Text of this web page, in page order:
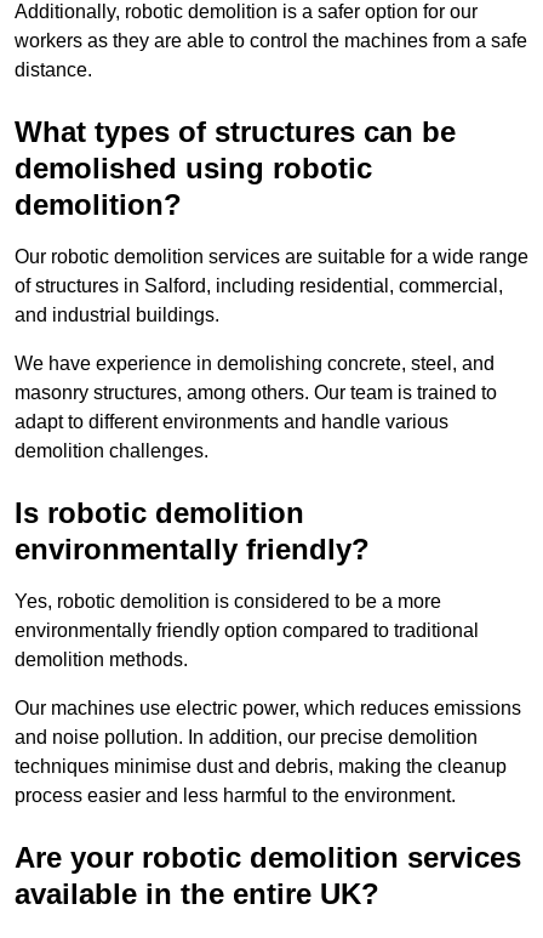
Additionally, robotic demolition is a safer option for our
workers as they are able to control the machines from a safe
distance.
What types of structures can be
demolished using robotic
demolition?
Our robotic demolition services are suitable for a wide range
of structures in Salford, including residential, commercial,
and industrial buildings.
We have experience in demolishing concrete, steel, and
masonry structures, among others. Our team is trained to
adapt to different environments and handle various
demolition challenges.
Is robotic demolition
environmentally friendly?
Yes, robotic demolition is considered to be a more
environmentally friendly option compared to traditional
demolition methods.
Our machines use electric power, which reduces emissions
and noise pollution. In addition, our precise demolition
techniques minimise dust and debris, making the cleanup
process easier and less harmful to the environment.
Are your robotic demolition services
available in the entire UK?